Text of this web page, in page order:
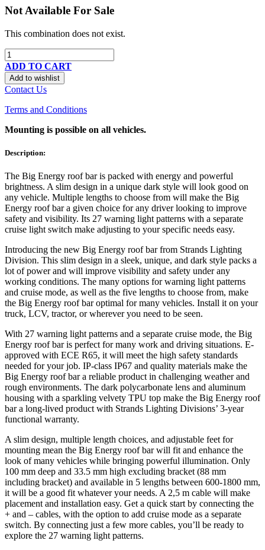
Not Available For Sale
This combination does not exist.
ADD TO CART
Add to wishlist
Contact Us
Terms and Conditions
Mounting is possible on all vehicles.
Description:
The Big Energy roof bar is packed with energy and powerful
brightness. A slim design in a unique dark style will look good on
any vehicle. Multiple lengths to choose from will make the Big
Energy roof bar a given choice for any driver looking to improve
safety and visibility. Its 27 warning light patterns with a separate
cruise light switch make adjusting to your specific needs easy.
Introducing the new Big Energy roof bar from Strands Lighting
Division. This slim design in a sleek, unique, and dark style packs a
lot of power and will improve visibility and safety under any
working conditions. The many options for warning light patterns
and cruise mode, as well as the five lengths to choose from, make
the Big Energy roof bar optimal for many vehicles. Install it on your
truck, LCV, tractor, or wherever you need to be seen.
With 27 warning light patterns and a separate cruise mode, the Big
Energy roof bar is perfect for many work and driving situations. E-
approved with ECE R65, it will meet the high safety standards
needed for your job. IP-class IP67 and quality materials make the
Big Energy roof bar a reliable product in challenging weather and
rough environments. The dark polycarbonate lens and aluminum
housing with a sparkling velvety TPU top make the Big Energy roof
bar a long-lived product with Strands Lighting Divisions’ 3-year
functional warranty.
A slim design, multiple length choices, and adjustable feet for
mounting mean the Big Energy roof bar will fit and enhance the
look of many vehicles while bringing powerful illumination. Only
100 mm deep and 33.5 mm high excluding bracket (88 mm
including bracket) and available in 5 lengths between 600-1800 mm,
it will be a good fit whatever your needs. A 2,5 m cable will make
placement and installation easy. Get a quick start by connecting the
+ and – cables, with the option to add cruise mode as a separate
switch. By connecting just a few more cables, you’ll be ready to
explore the 27 warning light patterns.